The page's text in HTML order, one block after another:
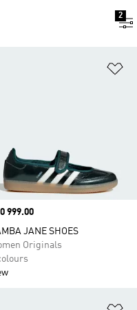
2
999.00
JANE SHOES
Originals